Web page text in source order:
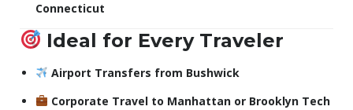
Connecticut
Ideal for Every Traveler
Airport Transfers from Bushwick
Corporate Travel to Manhattan or Brooklyn Tech